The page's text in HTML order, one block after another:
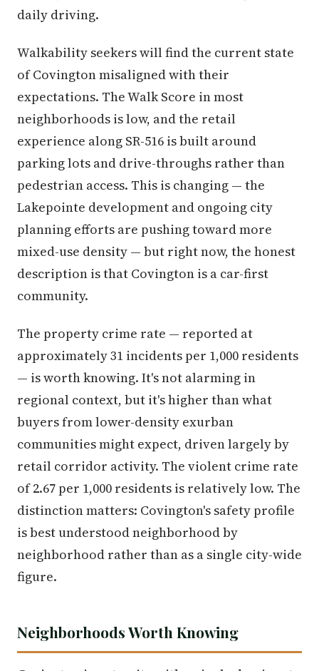
daily driving.
Walkability seekers will find the current state
of Covington misaligned with their
expectations. The Walk Score in most
neighborhoods is low, and the retail
experience along SR-516 is built around
parking lots and drive-throughs rather than
pedestrian access. This is changing — the
Lakepointe development and ongoing city
planning efforts are pushing toward more
mixed-use density — but right now, the honest
description is that Covington is a car-first
community.
The property crime rate — reported at
approximately 31 incidents per 1,000 residents
— is worth knowing. It's not alarming in
regional context, but it's higher than what
buyers from lower-density exurban
communities might expect, driven largely by
retail corridor activity. The violent crime rate
of 2.67 per 1,000 residents is relatively low. The
distinction matters: Covington's safety profile
is best understood neighborhood by
neighborhood rather than as a single city-wide
figure.
Neighborhoods Worth Knowing